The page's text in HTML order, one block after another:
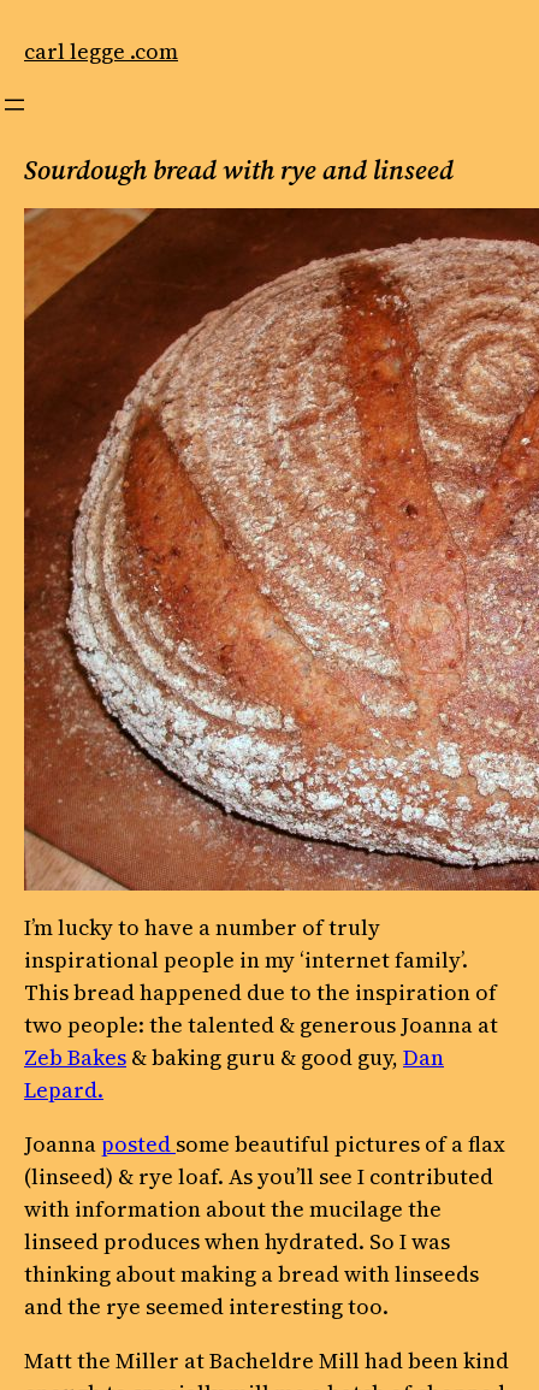
carl legge .com
Sourdough bread with rye and linseed
I’m lucky to have a number of truly
inspirational people in my ‘internet family’.
This bread happened due to the inspiration of
two people: the talented & generous Joanna at
Zeb Bakes & baking guru & good guy, Dan
Lepard.
Joannaposted some beautiful pictures of a flax
(linseed) & rye loaf. As you’ll see I contributed
with information about the mucilage the
linseed produces when hydrated. So I was
thinking about making a bread with linseeds
and the rye seemed interesting too.
Matt the Miller at Bacheldre Mill had been kind